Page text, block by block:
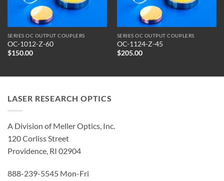
SERIES OC OUTPUT COUPLERS
OC-1012-Z-60
$150.00
SERIES OC OUTPUT COUPLERS
OC-1124-Z-45
$205.00
LASER RESEARCH OPTICS
A Division of Meller Optics, Inc.
120 Corliss Street
Providence, RI 02904
888-239-5545 Mon-Fri